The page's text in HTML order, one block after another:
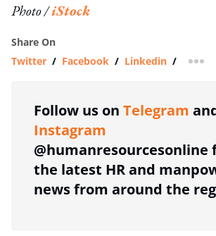
Photo /iStock
Share On
Twitter / Facebook / Linkedin /
Follow us on Telegram
Instagram
@humanresourcesonline
the latest HR and
news from around the